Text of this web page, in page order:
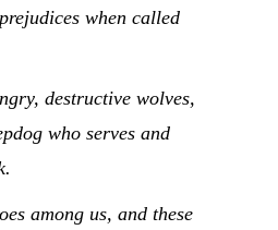
when called
destructive wolves,
who serves and
among us, and these